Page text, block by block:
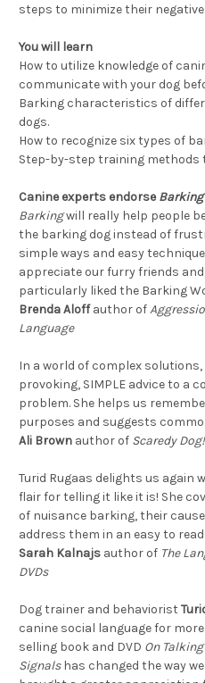
steps to minimize their
You will learn
How to utilize knowledge of
communicate with your dog
Barking characteristics of
dogs.
How to recognize six types of
Step-by-step training methods
Canine experts endorseBarking
Barkingwill really help people
the barking dog instead of
simple ways and easy
appreciate our furry friends
particularly liked the Barking
Brenda Aloffauthor of
Language
In a world of complex
provoking, SIMPLE advice to a
problem. She helps us
purposes and suggests
Ali Brown author of Scaredy Dog!
Turid Rugaas delights us again
flair for telling it like it is! She
of nuisance barking, their
address them in an easy to
Sarah Kalnajs author of The
DVDs
Dog trainer and behaviorist
canine social language for
selling book and DVD On
Signalshas changed the way